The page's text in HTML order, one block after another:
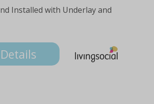
Installed with Underlay and
Details